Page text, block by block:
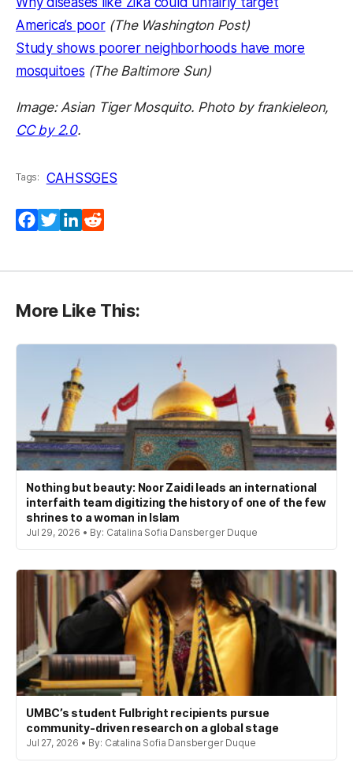
America’s poor (The Washington Post)
Study shows poorer neighborhoods have more
mosquitoes (The Baltimore Sun)
Image: Asian Tiger Mosquito. Photo by frankieleon,
CC by 2.0.
Tags: CAHSSGES
Facebook
TwitterLinkedIn
More Like This:
Nothing but beauty: Noor Zaidi leads an international
interfaith team digitizing the history of one of the few
shrines to a woman in Islam
Jul 29, 2026 • By: Catalina Sofia Dansberger Duque
UMBC’s student Fulbright recipients pursue
community-driven research on a global stage
Jul 27, 2026 • By: Catalina Sofia Dansberger Duque